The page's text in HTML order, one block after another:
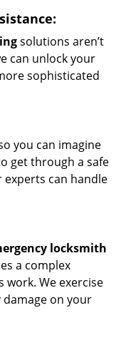
solutions aren’t
can unlock your
sophisticated
you can imagine
get through a safe
experts can handle
locksmith
a complex
work. We exercise
on your